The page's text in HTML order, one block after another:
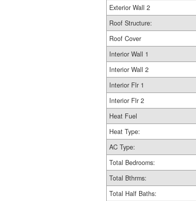
Exterior Wall 2
Roof Structure:
Roof Cover
Interior Wall 1
Interior Wall 2
Interior Flr 1
Interior Flr 2
Heat Fuel
Heat Type:
AC Type:
Total Bedrooms:
Total Bthrms:
Total Half Baths: